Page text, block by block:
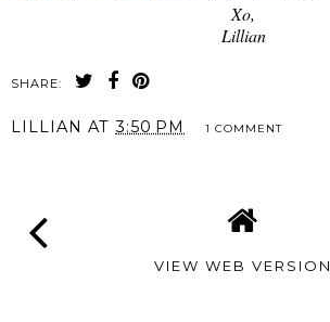
Xo,
Lillian
SHARE:
LILLIAN AT 3:50 PM 1 COMMENT
VIEW WEB VERSION